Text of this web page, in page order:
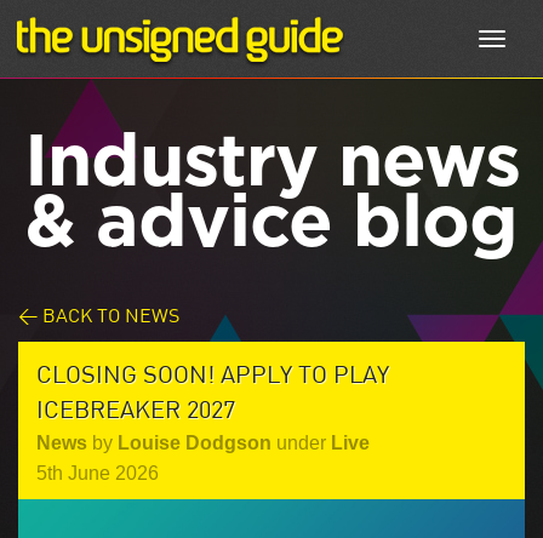
Industry news
& advice blog
< BACK TO NEWS
CLOSING SOON! APPLY TO PLAY
ICEBREAKER 2027
News by Louise Dodgson under Live
5th June 2026